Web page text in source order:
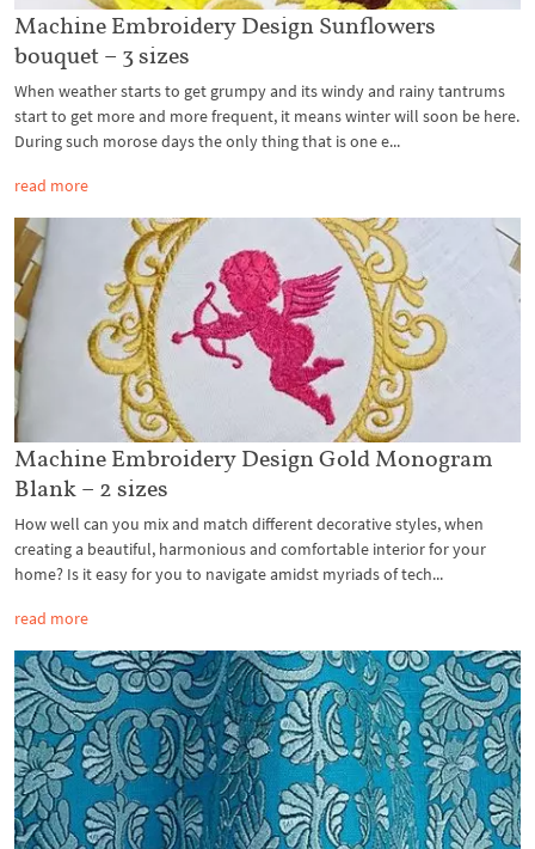
Machine Embroidery Design Sunflowers
bouquet – 3 sizes
When weather starts to get grumpy and its windy and rainy tantrums
start to get more and more frequent, it means winter will soon be here.
During such morose days the only thing that is one e...
read more
Machine Embroidery Design Gold Monogram
Blank – 2 sizes
How well can you mix and match different decorative styles, when
creating a beautiful, harmonious and comfortable interior for your
home? Is it easy for you to navigate amidst myriads of tech...
read more